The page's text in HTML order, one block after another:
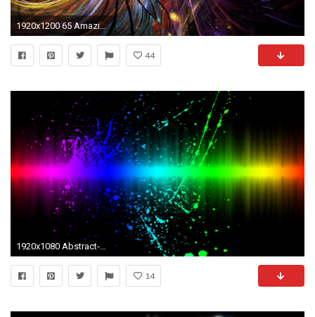
1920x1200 65 Amazing High Resolution 3D Wallpapers for your Desktop.
44
1920x1080 Abstract-Really-Cool-Photos-hd-wallpapers-desktop-images-
14